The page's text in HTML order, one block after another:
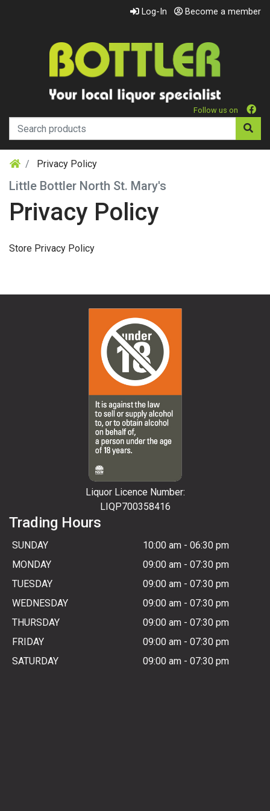
Log-In Become a member
Follow us on
Privacy Policy
Little Bottler North St. Mary's
Privacy Policy
Store Privacy Policy
Liquor Licence Number:
LIQP700358416
Trading Hours
SUNDAY 10:00 am - 06:30 pm
MONDAY
09:00 am - 07:30 pm
TUESDAY
09:00 am - 07:30 pm
WEDNESDAY
09:00 am - 07:30 pm
THURSDAY
09:00 am - 07:30 pm
FRIDAY
09:00 am - 07:30 pm
SATURDAY
09:00 am - 07:30 pm